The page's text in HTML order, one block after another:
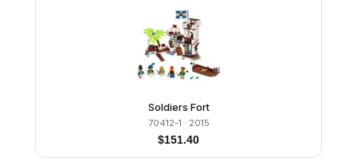
Soldiers Fort
70412-1 · 2015
$151.40